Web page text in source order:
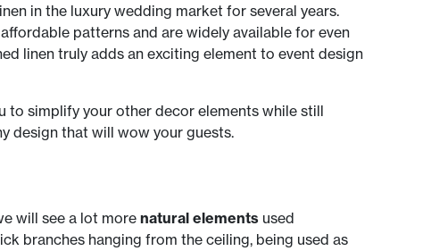
in the luxury wedding market for several years.
patterns and are widely available for even
linen truly adds an exciting element to event design
to simplify your other decor elements while still
design that will wow your guests.
will see a lot more natural elements used
branches hanging from the ceiling, being used as